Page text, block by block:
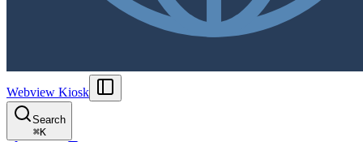
Webview Kiosk
Search
⌘K